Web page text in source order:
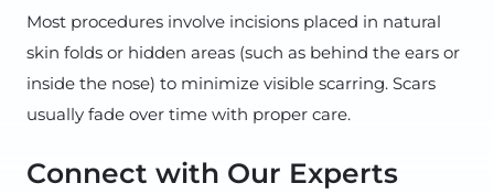
Most procedures involve incisions placed in natural
skin folds or hidden areas (such as behind the ears or
inside the nose) to minimize visible scarring. Scars
usually fade over time with proper care.
Connect with Our Experts